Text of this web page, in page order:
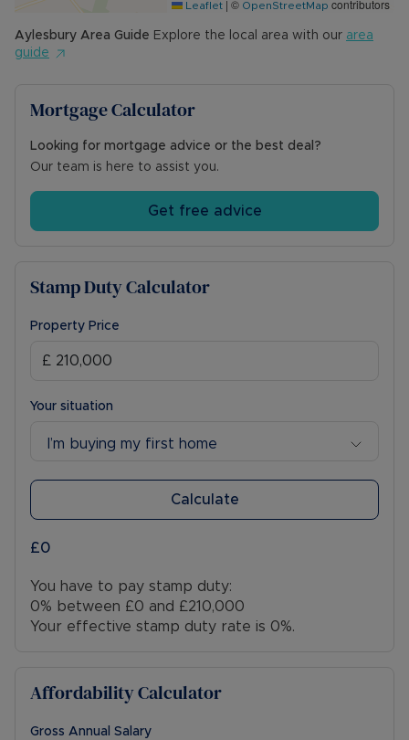
Leaflet | © OpenStreetMap contributors
Aylesbury Area Guide Explore the local area with our area
guide
Mortgage Calculator
Looking for mortgage advice or the best deal?
Our team is here to assist you.
Get free advice
Stamp Duty Calculator
Property Price
Your situation
I’m buying my first home
Calculate
£0
You have to pay stamp duty:
0% between £0 and £210,000
Your effective stamp duty rate is 0%.
Affordability Calculator
Gross Annual Salary